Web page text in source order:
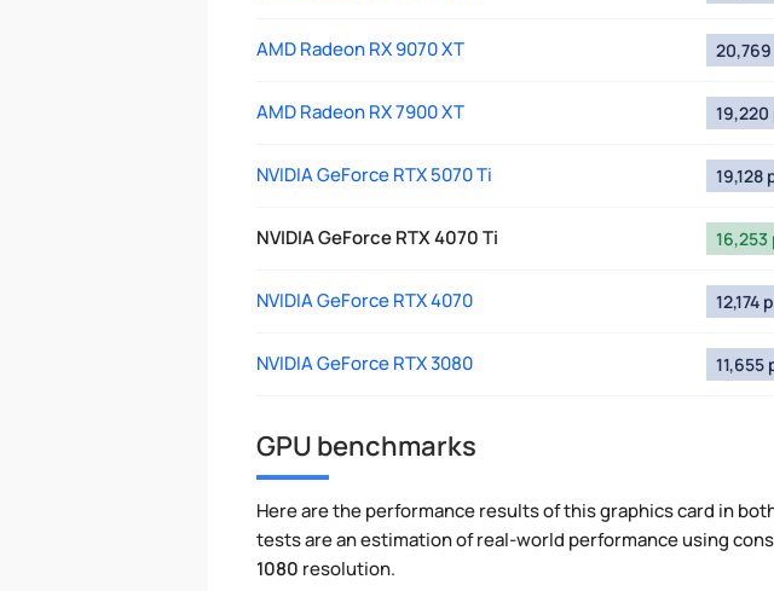
AMD Radeon RX 9070 XT
AMD Radeon RX 7900 XT
NVIDIA GeForce RTX 5070 Ti 19,128
NVIDIA GeForce RTX 4070 Ti
NVIDIA GeForce RTX 4070 12,174
NVIDIA GeForce RTX 3080
GPU benchmarks
Here are the performance results of this graphics card in
tests are an estimation of real-world performance using
1080 resolution.